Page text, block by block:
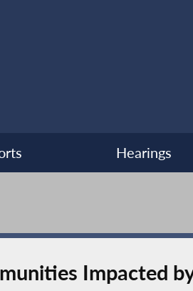
Hearings
Impacted